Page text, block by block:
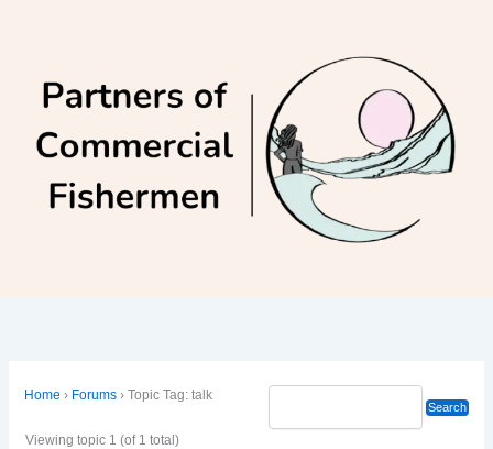
Home › Forums › Topic Tag: talk
Viewing topic 1 (of 1 total)